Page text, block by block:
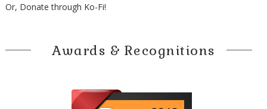
Or, Donate through Ko-Fi!
Awards & Recognitions